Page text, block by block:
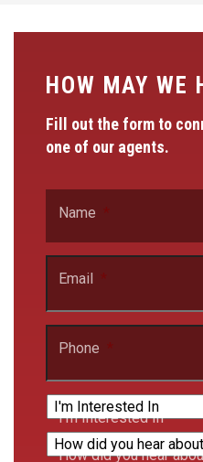
HOW MAY WE
Fill out the form to
one of our agents.
Name
Email
Phone
I'm Interested In
How did you hear